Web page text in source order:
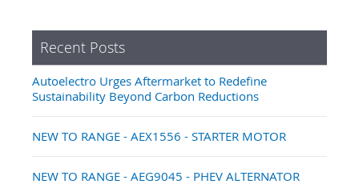
Recent Posts
Autoelectro Urges Aftermarket to Redefine
Sustainability Beyond Carbon Reductions
NEW TO RANGE - AEX1556 - STARTER MOTOR
NEW TO RANGE - AEG9045 - PHEV ALTERNATOR